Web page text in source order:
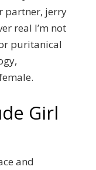
partner, jerry
real I’m not
puritanical
Girl
and